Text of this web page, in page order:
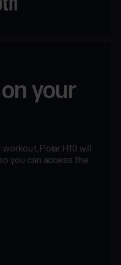
your
Polar H10 will
you can access the